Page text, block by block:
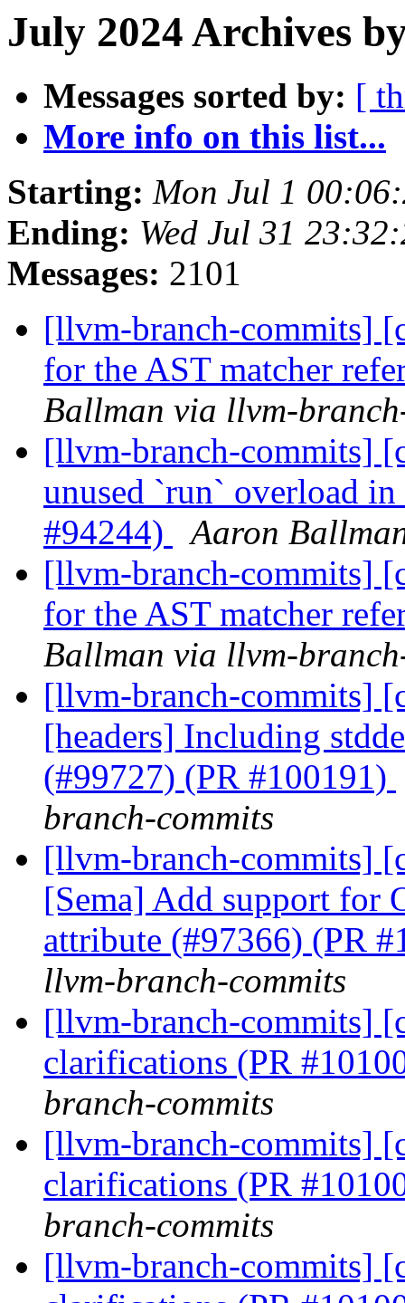
July 2024 Archives
Messages sorted by: [
More info on this list...
Starting: Mon Jul 1
Ending: Wed Jul 31
Messages: 2101
[llvm-branch-commits]
for the AST matcher
Ballman via llvm-
[llvm-branch-commits]
unused `run` overload
#94244)
Aaron
[llvm-branch-commits]
for the AST matcher
Ballman via llvm-
[llvm-branch-commits]
[headers] Including
(#99727) (PR #100191)
branch-commits
[llvm-branch-commits]
[Sema] Add support for
attribute (#97366) (PR
llvm-branch-commits
[llvm-branch-commits]
clarifications (PR
branch-commits
[llvm-branch-commits]
clarifications (PR
branch-commits
[llvm-branch-commits]